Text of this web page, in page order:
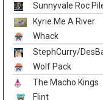
Sunnyvale Roc
Kyrie Me A River
Whack
StephCurry/
Wolf Pack
The Macho Kings
Flint